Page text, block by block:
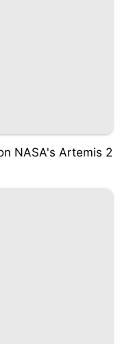
NASA's Artemis 2